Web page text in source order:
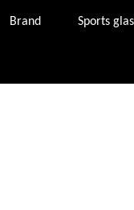
Brand Sports